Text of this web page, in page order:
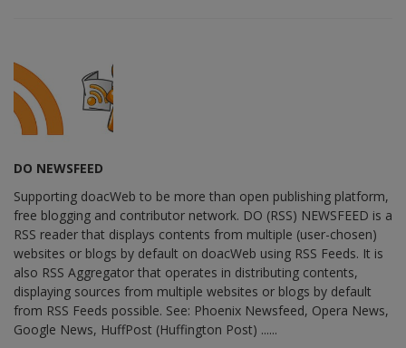
DO NEWSFEED
Supporting doacWeb to be more than open publishing platform,
free blogging and contributor network. DO (RSS) NEWSFEED is a
RSS reader that displays contents from multiple (user-chosen)
websites or blogs by default on doacWeb using RSS Feeds. It is
also RSS Aggregator that operates in distributing contents,
displaying sources from multiple websites or blogs by default
from RSS Feeds possible. See: Phoenix Newsfeed, Opera News,
Google News, HuffPost (Huffington Post) ......